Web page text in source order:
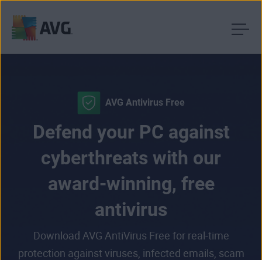
AVG Antivirus Free
Defend your PC against
cyberthreats with our
award-winning, free
antivirus
Download AVG AntiVirus Free for real-time
protection against viruses, infected emails, scam